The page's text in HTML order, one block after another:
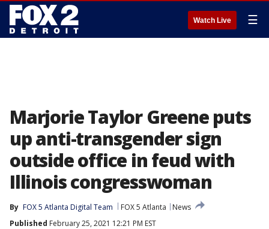
Watch Live ☰
Marjorie Taylor Greene puts
up anti-transgender sign
outside office in feud with
Illinois congresswoman
By FOX 5 Atlanta Digital Team FOX 5 Atlanta
News
Published February 25, 2021 12:21 PM EST